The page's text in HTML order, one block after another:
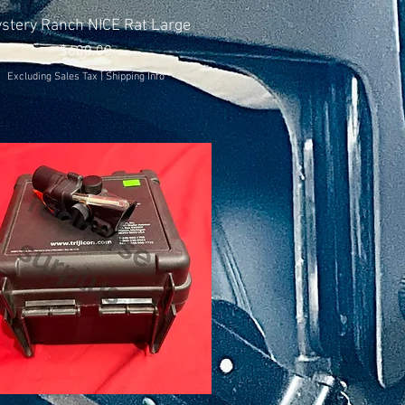
Quick View
Ranch NICE Rat Large
Price
$600.00
Excluding Sales Tax|Shipping Info